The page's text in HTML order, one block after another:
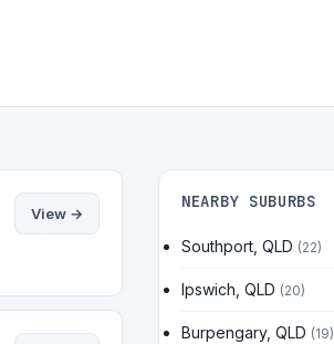
View →
NEARBY SUBURBS
Southport, QLD (22)
Ipswich, QLD (20)
Burpengary, QLD (19)